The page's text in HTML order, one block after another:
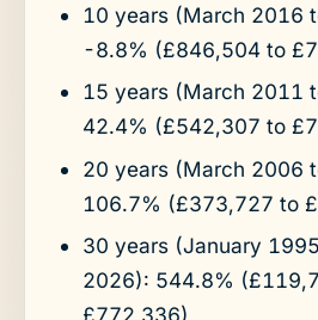
10 years (March 2016
-8.8% (£846,504 to
15 years (March 2011
42.4% (£542,307 to
20 years (March 2006
106.7% (£373,727 to
30 years (January
2026): 544.8%
£772,336)